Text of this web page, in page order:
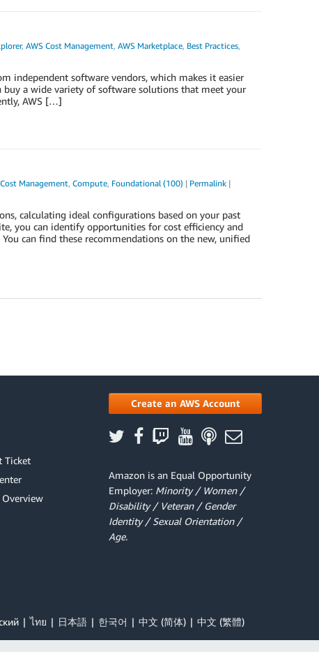
, AWS Cost Management, AWS Marketplace, Best Practices,
independent software vendors, which makes it easier
buy a wide variety of software solutions that meet your
AWS […]
Management, Compute, Foundational (100) | Permalink|
calculating ideal configurations based on your past
you can identify opportunities for cost efficiency and
can find these recommendations on the new, unified
Ticket
Overview
Create an AWS Account
Amazon is an Equal Opportunity
Employer: Minority / Women /
Disability / Veteran / Gender
Identity / Sexual Orientation /
Age.
ไทย 日本語 한국어 中文 (简体) 中文 (繁體)